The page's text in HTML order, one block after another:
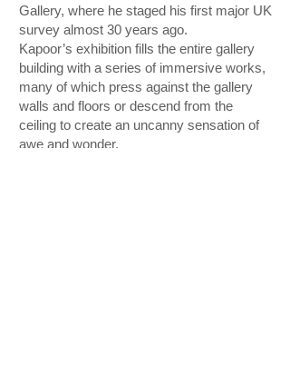
Gallery, where he staged his first major UK
survey almost 30 years ago.
Kapoor’s exhibition fills the entire gallery
building with a series of immersive works,
many of which press against the gallery
walls and floors or descend from the
ceiling to create an uncanny sensation of
awe and wonder.